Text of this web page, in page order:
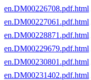
en.DM00226708.pdf.html
en.DM00227061.pdf.html
en.DM00228871.pdf.html
en.DM00229679.pdf.html
en.DM00230801.pdf.html
en.DM00231402.pdf.html